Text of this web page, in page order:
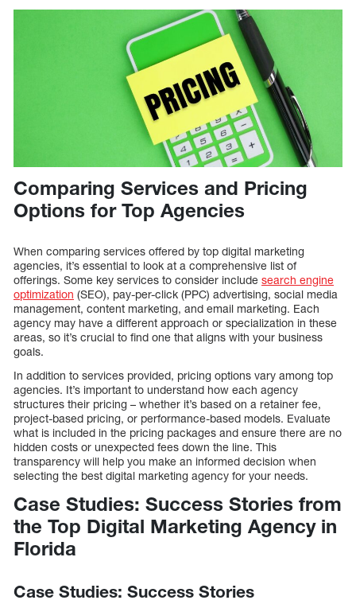
Comparing Services and Pricing
Options for Top Agencies
When comparing services offered by top digital marketing
agencies, it’s essential to look at a comprehensive list of
offerings. Some key services to consider include search engine
optimization (SEO), pay-per-click (PPC) advertising, social media
management, content marketing, and email marketing. Each
agency may have a different approach or specialization in these
areas, so it’s crucial to find one that aligns with your business
goals.
In addition to services provided, pricing options vary among top
agencies. It’s important to understand how each agency
structures their pricing – whether it’s based on a retainer fee,
project-based pricing, or performance-based models. Evaluate
what is included in the pricing packages and ensure there are no
hidden costs or unexpected fees down the line. This
transparency will help you make an informed decision when
selecting the best digital marketing agency for your needs.
Case Studies: Success Stories from
the Top Digital Marketing Agency in
Florida
Case Studies: Success Stories